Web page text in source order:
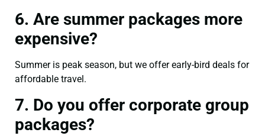
6. Are summer packages more
expensive?
Summer is peak season, but we offer early-bird deals for
affordable travel.
7. Do you offer corporate group
packages?